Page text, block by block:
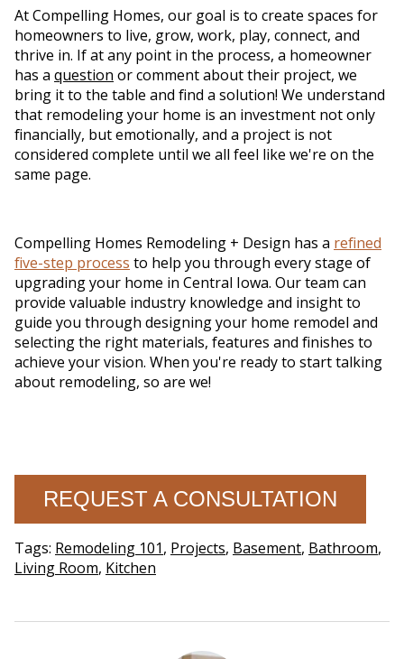
At Compelling Homes, our goal is to create spaces for
homeowners to live, grow, work, play, connect, and
thrive in. If at any point in the process, a homeowner
has a question or comment about their project, we
bring it to the table and find a solution! We understand
that remodeling your home is an investment not only
financially, but emotionally, and a project is not
considered complete until we all feel like we're on the
same page.
Compelling Homes Remodeling + Design has a refined
five-step process to help you through every stage of
upgrading your home in Central Iowa. Our team can
provide valuable industry knowledge and insight to
guide you through designing your home remodel and
selecting the right materials, features and finishes to
achieve your vision. When you're ready to start talking
about remodeling, so are we!
REQUEST A CONSULTATION
Tags: Remodeling 101, Projects, Basement, Bathroom,
Living Room, Kitchen